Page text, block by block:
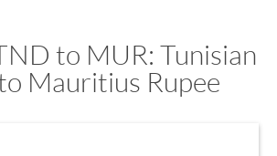
to MUR: Tunisian
Mauritius Rupee